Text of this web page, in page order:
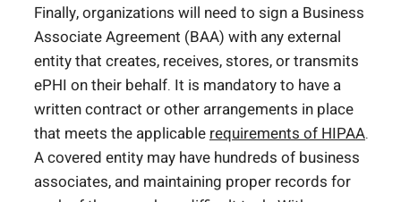
Finally, organizations will need to sign a Business
Associate Agreement (BAA) with any external
entity that creates, receives, stores, or transmits
ePHI on their behalf. It is mandatory to have a
written contract or other arrangements in place
that meets the applicable requirements of HIPAA.
A covered entity may have hundreds of business
associates, and maintaining proper records for